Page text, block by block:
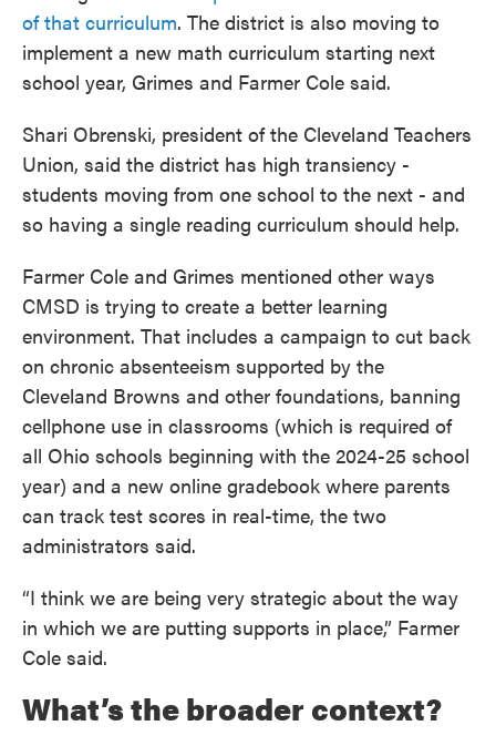
of that curriculum. The district is also moving to
implement a new math curriculum starting next
school year, Grimes and Farmer Cole said.
Shari Obrenski, president of the Cleveland Teachers
Union, said the district has high transiency -
students moving from one school to the next - and
so having a single reading curriculum should help.
Farmer Cole and Grimes mentioned other ways
CMSD is trying to create a better learning
environment. That includes a campaign to cut back
on chronic absenteeism supported by the
Cleveland Browns and other foundations, banning
cellphone use in classrooms (which is required of
all Ohio schools beginning with the 2024-25 school
year) and a new online gradebook where parents
can track test scores in real-time, the two
administrators said.
“I think we are being very strategic about the way
in which we are putting supports in place,” Farmer
Cole said.
What’s the broader context?